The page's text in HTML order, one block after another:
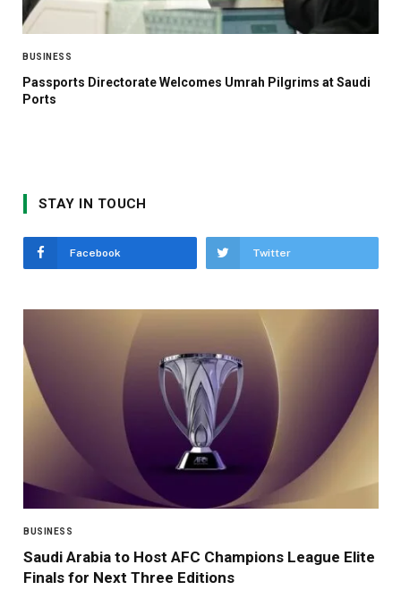
BUSINESS
Passports Directorate Welcomes Umrah Pilgrims at Saudi
Ports
STAY IN TOUCH
Facebook Twitter
BUSINESS
Saudi Arabia to Host AFC Champions League Elite
Finals for Next Three Editions